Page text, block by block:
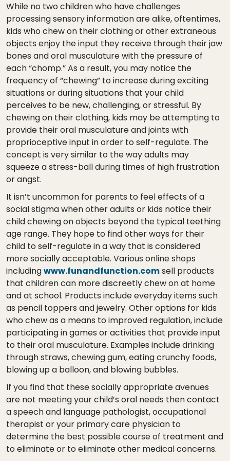
While no two children who have challenges
processing sensory information are alike, oftentimes,
kids who chew on their clothing or other extraneous
objects enjoy the input they receive through their jaw
bones and oral musculature with the pressure of
each “chomp.” As a result, you may notice the
frequency of “chewing” to increase during exciting
situations or during situations that your child
perceives to be new, challenging, or stressful. By
chewing on their clothing, kids may be attempting to
provide their oral musculature and joints with
proprioceptive input in order to self-regulate. The
concept is very similar to the way adults may
squeeze a stress-ball during times of high frustration
or angst.
It isn’t uncommon for parents to feel effects of a
social stigma when other adults or kids notice their
child chewing on objects beyond the typical teething
age range. They hope to find other ways for their
child to self-regulate in a way that is considered
more socially acceptable. Various online shops
includingwww.funandfunction.comsell products
that children can more discreetly chew on at home
and at school. Products include everyday items such
as pencil toppers and jewelry. Other options for kids
who chew as a means to improved regulation, include
participating in games or activities that provide input
to their oral musculature. Examples include drinking
through straws, chewing gum, eating crunchy foods,
blowing up a balloon, and blowing bubbles.
If you find that these socially appropriate avenues
are not meeting your child’s oral needs then contact
a speech and language pathologist, occupational
therapist or your primary care physician to
determine the best possible course of treatment and
to eliminate or to eliminate other medical concerns.